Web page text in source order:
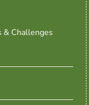
& Challenges